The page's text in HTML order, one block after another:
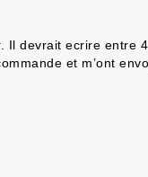
Il devrait ecrire
et m’ont